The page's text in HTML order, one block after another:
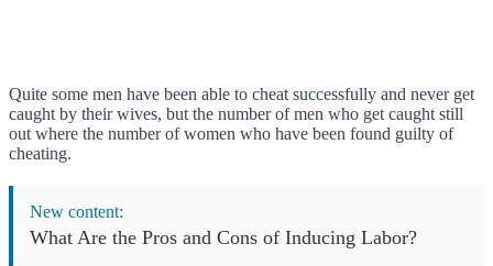
Quite some men have been able to cheat successfully and never get
caught by their wives, but the number of men who get caught still
out where the number of women who have been found guilty of
cheating.
New content:
What Are the Pros and Cons of Inducing Labor?